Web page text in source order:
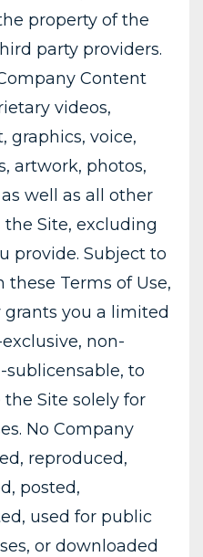
property of the
party providers.
Content
videos,
graphics, voice,
artwork, photos,
well as all other
Site, excluding
provide. Subject to
Terms of Use,
you a limited
non-
sublicensable, to
the Site solely for
No Company
reproduced,
posted,
used for public
or downloaded